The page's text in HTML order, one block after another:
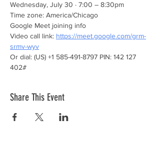
Wednesday, July 30 · 7:00 – 8:30pm
Time zone: America/Chicago
Google Meet joining info
Video call link: https://meet.google.com/grm-
srmv-wyv
Or dial: ‪(US) +1 585-491-8797‬ PIN: ‪142 127
402‬#
Share This Event